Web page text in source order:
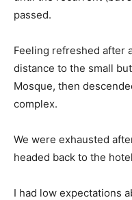
passed.
Feeling refreshed after
distance to the small
Mosque, then
complex.
We were exhausted
headed back to the
I had low expectations